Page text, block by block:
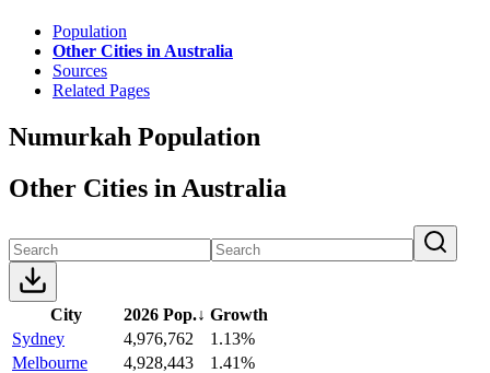
Population
Other Cities in Australia
Sources
Related Pages
Numurkah Population
Other Cities in Australia
City 2026 Pop.↓ Growth
Sydney
4,976,762
1.13%
Melbourne
4,928,443
1.41%